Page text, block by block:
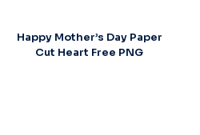
Happy Mother’s Day Paper
Cut Heart Free PNG